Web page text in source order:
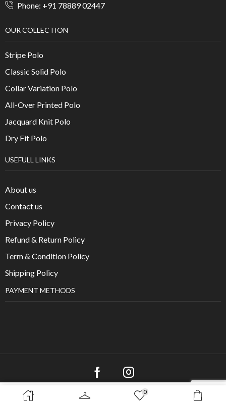
Phone: +91 78889 02447
OUR COLLECTION
Stripe Polo
Classic Solid Polo
Collar Variation Polo
All-Over Printed Polo
Jacquard Knit Polo
Dry Fit Polo
USEFULL LINKS
About us
Contact us
Privacy Policy
Refund & Return Policy
Term & Condition Policy
Shipping Policy
PAYMENT METHODS
0